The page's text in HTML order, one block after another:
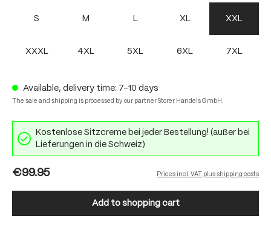
S M L XL XXL
XXXL 4XL 5XL 6XL 7XL
Available, delivery time: 7-10 days
The sale and shipping is processed by our partner Storer Handels GmbH.
Kostenlose Sitzcreme bei jeder Bestellung! (außer bei
Lieferungen in die Schweiz)
€99.95 Prices incl. VAT plus shipping costs
Add to shopping cart